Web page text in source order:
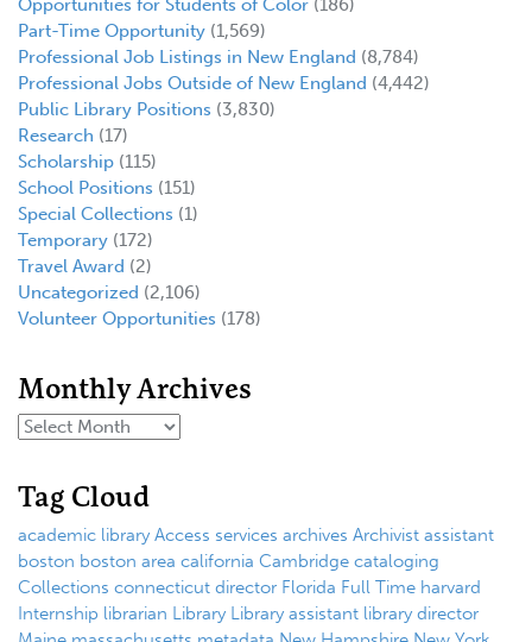
Opportunities for Students of Color (186)
Part-Time Opportunity (1,569)
Professional Job Listings in New England (8,784)
Professional Jobs Outside of New England (4,442)
Public Library Positions (3,830)
Research (17)
Scholarship (115)
School Positions (151)
Special Collections (1)
Temporary (172)
Travel Award (2)
Uncategorized (2,106)
Volunteer Opportunities (178)
Monthly Archives
Tag Cloud
academic library Access services archives Archivist assistant
boston boston area california Cambridge cataloging
Collections connecticut director Florida Full Time harvard
Internship librarian Library Library assistant library director